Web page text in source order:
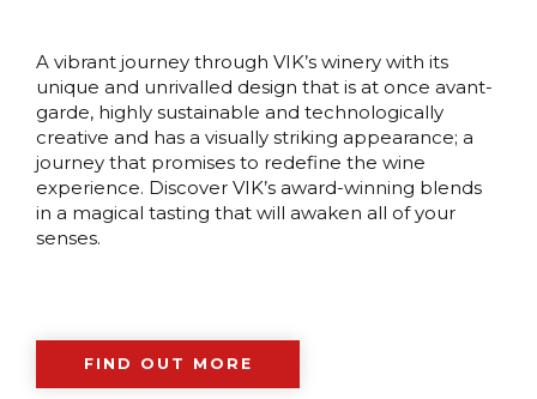
A vibrant journey through VIK’s winery with its
unique and unrivalled design that is at once avant-
garde, highly sustainable and technologically
creative and has a visually striking appearance; a
journey that promises to redefine the wine
experience. Discover VIK’s award-winning blends
in a magical tasting that will awaken all of your
senses.
FIND OUT MORE